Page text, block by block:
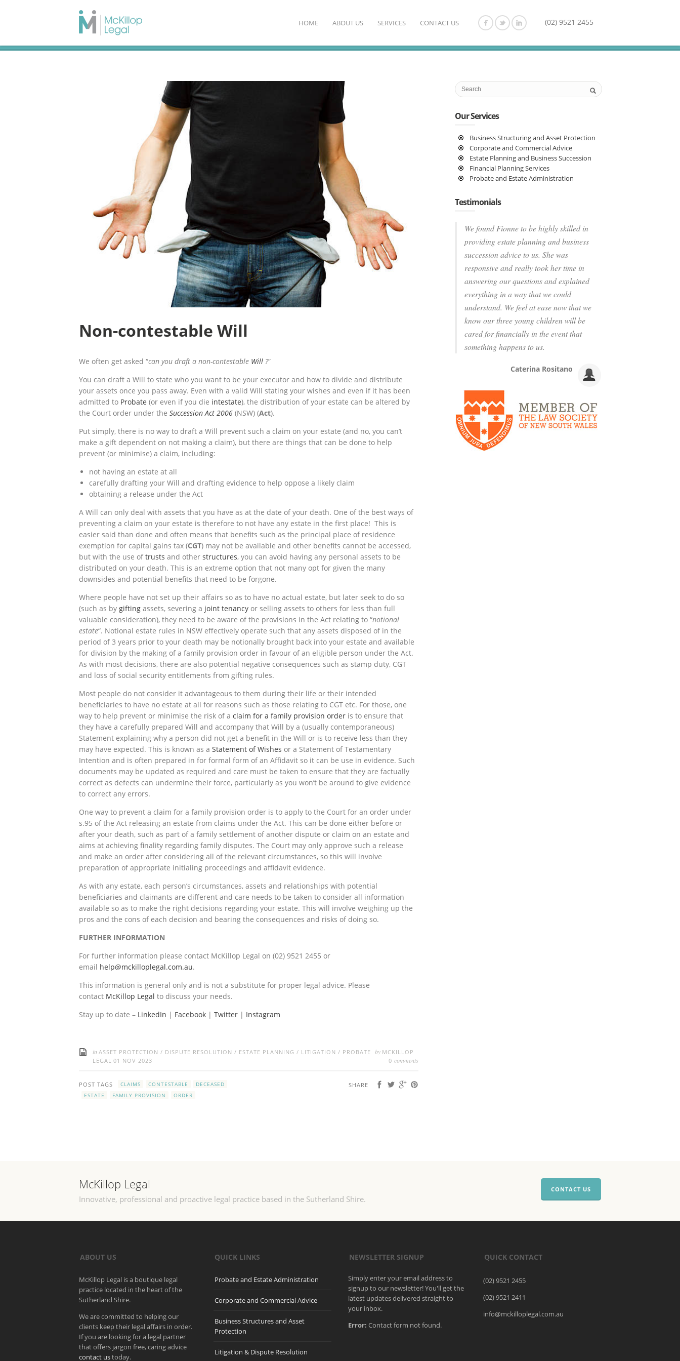
(02) 9521 2455
HOME ABOUT US SERVICES CONTACT US
Non-contestable Will
We often get asked “can you draft a non-contestable Will ?”
You can draft a Will to state who you want to be your executor and how to divide and distribute
your assets once you pass away. Even with a valid Will stating your wishes and even if it has been
admitted to Probate (or even if you die intestate), the distribution of your estate can be altered by
the Court order under the Succession Act 2006 (NSW) (Act).
Put simply, there is no way to draft a Will prevent such a claim on your estate (and no, you can’t
make a gift dependent on not making a claim), but there are things that can be done to help
prevent (or minimise) a claim, including:
not having an estate at all
carefully drafting your Will and drafting evidence to help oppose a likely claim
obtaining a release under the Act
A Will can only deal with assets that you have as at the date of your death. One of the best ways of
preventing a claim on your estate is therefore to not have any estate in the first place! This is
easier said than done and often means that benefits such as the principal place of residence
exemption for capital gains tax (CGT) may not be available and other benefits cannot be accessed,
but with the use oftrusts and other structures, you can avoid having any personal assets to be
distributed on your death. This is an extreme option that not many opt for given the many
downsides and potential benefits that need to be forgone.
Where people have not set up their affairs so as to have no actual estate, but later seek to do so
(such as by gifting assets, severing a joint tenancy or selling assets to others for less than full
valuable consideration), they need to be aware of the provisions in the Act relating to “notional
estate“. Notional estate rules in NSW effectively operate such that any assets disposed of in the
period of 3 years prior to your death may be notionally brought back into your estate and available
for division by the making of a family provision order in favour of an eligible person under the Act.
As with most decisions, there are also potential negative consequences such as stamp duty, CGT
and loss of social security entitlements from gifting rules.
Most people do not consider it advantageous to them during their life or their intended
beneficiaries to have no estate at all for reasons such as those relating to CGT etc. For those, one
way to help prevent or minimise the risk of a claim for a family provision order is to ensure that
they have a carefully prepared Will and accompany that Will by a (usually contemporaneous)
Statement explaining why a person did not get a benefit in the Will or is to receive less than they
may have expected. This is known as a Statement of Wishes or a Statement of Testamentary
Intention and is often prepared in for formal form of an Affidavit so it can be use in evidence. Such
documents may be updated as required and care must be taken to ensure that they are factually
correct as defects can undermine their force, particularly as you won’t be around to give evidence
to correct any errors.
One way to prevent a claim for a family provision order is to apply to the Court for an order under
s.95 of the Act releasing an estate from claims under the Act. This can be done either before or
after your death, such as part of a family settlement of another dispute or claim on an estate and
aims at achieving finality regarding family disputes. The Court may only approve such a release
and make an order after considering all of the relevant circumstances, so this will involve
preparation of appropriate initialing proceedings and affidavit evidence.
As with any estate, each person’s circumstances, assets and relationships with potential
beneficiaries and claimants are different and care needs to be taken to consider all information
available so as to make the right decisions regarding your estate. This will involve weighing up the
pros and the cons of each decision and bearing the consequences and risks of doing so.
FURTHER INFORMATION
For further information please contact McKillop Legal on (02) 9521 2455 or
email help@mckilloplegal.com.au.
This information is general only and is not a substitute for proper legal advice. Please
contact McKillop Legal to discuss your needs.
Stay up to date – LinkedIn | Facebook | Twitter | Instagram
in ASSET PROTECTION / DISPUTE RESOLUTION / ESTATE PLANNING / LITIGATION / PROBATE by MCKILLOP
LEGAL 01 NOV 2023 0 comments
SHARE
POST TAGS CLAIMS CONTESTABLE
DECEASED
ESTATE
FAMILY PROVISION ORDER
Our Services
Business Structuring and Asset Protection
Corporate and Commercial Advice
Estate Planning and Business Succession
Financial Planning Services
Probate and Estate Administration
Testimonials
We found Fionne to be highly skilled in
providing estate planning and business
succession advice to us. She was
responsive and really took her time in
answering our questions and explained
everything in a way that we could
understand. We feel at ease now that we
know our three young children will be
cared for financially in the event that
something happens to us.
Caterina Rositano
McKillop Legal
Innovative, professional and proactive legal practice based in the Sutherland Shire.
CONTACT US
ABOUT US
McKillop Legal is a boutique legal
practice located in the heart of the
Sutherland Shire.
We are committed to helping our
clients keep their legal affairs in order.
If you are looking for a legal partner
that offers jargon free, caring advice
contact ustoday.
QUICK LINKS
Probate and Estate Administration
Corporate and Commercial Advice
Business Structures and Asset
Protection
Litigation & Dispute Resolution
NEWSLETTER SIGNUP
Simply enter your email address to
signup to our newsletter! You'll get the
latest updates delivered straight to
your inbox.
Error: Contact form not found.
QUICK CONTACT
(02) 9521 2455
(02) 9521 2411
info@mckilloplegal.com.au